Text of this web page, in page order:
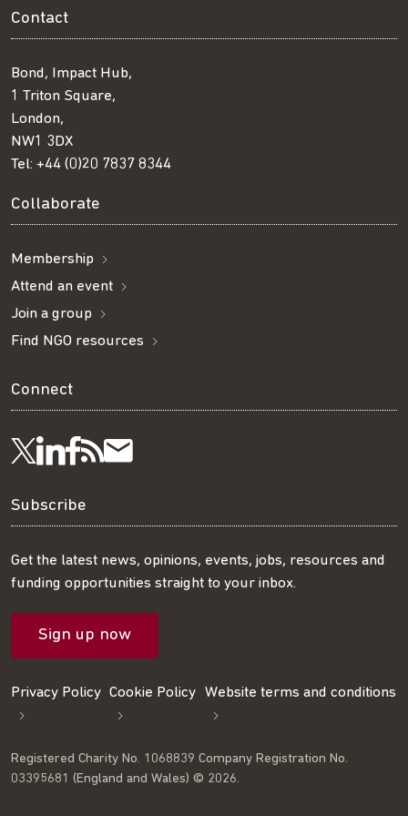
Contact
Bond, Impact Hub,
1 Triton Square,
London,
NW1 3DX
Tel: +44 (0)20 7837 8344
Collaborate
Membership
Attend an event
Join a group
Find NGO resources
Connect
Follow
us
on
Twitter
Visit
us
on
LinkedIn
Visit
us
on
Facebook
Get
our
RSS
feed
Subscribe
our
mailing
list
Subscribe
Get the latest news, opinions, events, jobs, resources and
funding opportunities straight to your inbox.
Sign up now
Privacy Policy Cookie Policy Website terms and conditions
Registered Charity No. 1068839 Company Registration No.
03395681 (England and Wales) © 2026.